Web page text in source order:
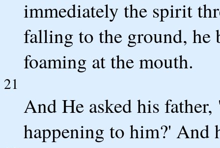
immediately the spirit
falling to the ground, he
foaming at the mouth.
21
And He asked his
happening to him?' And